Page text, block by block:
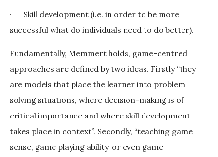
· Skill development (i.e. in order to be more
successful what do individuals need to do better).
Fundamentally, Memmert holds, game-centred
approaches are defined by two ideas. Firstly “they
are models that place the learner into problem
solving situations, where decision-making is of
critical importance and where skill development
takes place in context”. Secondly, “teaching game
sense, game playing ability, or even game